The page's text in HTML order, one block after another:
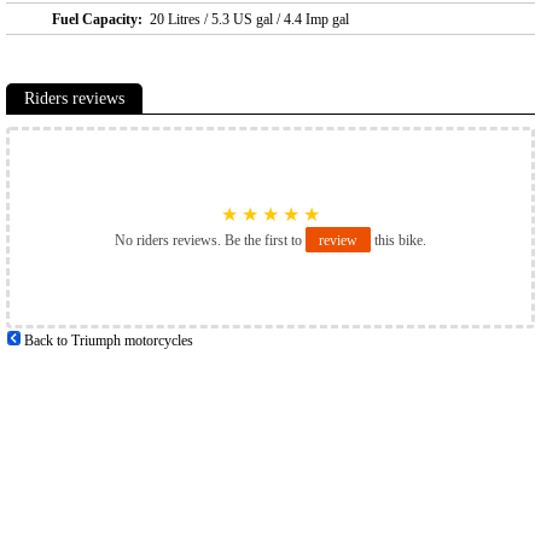
Fuel Capacity: 20 Litres / 5.3 US gal / 4.4 Imp gal
Riders reviews
★ ★ ★ ★ ★
No riders reviews. Be the first to review this bike.
Back to Triumph motorcycles